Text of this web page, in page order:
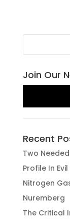
Join Our
Recent
Two
Profile In
Nitrogen
Nuremberg
The Critical